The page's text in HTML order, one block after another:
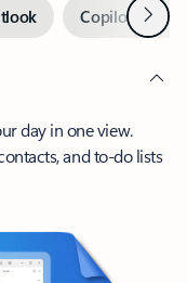
Copilot inNext
day in one view.
and to-do lists